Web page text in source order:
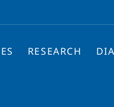
RESEARCH